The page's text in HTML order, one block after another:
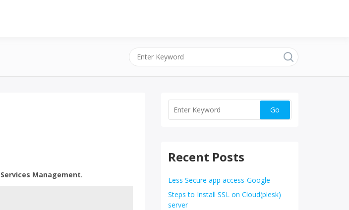
Services Management.
Recent Posts
Less Secure app access-Google
Steps to Install SSL on Cloud(plesk)
server